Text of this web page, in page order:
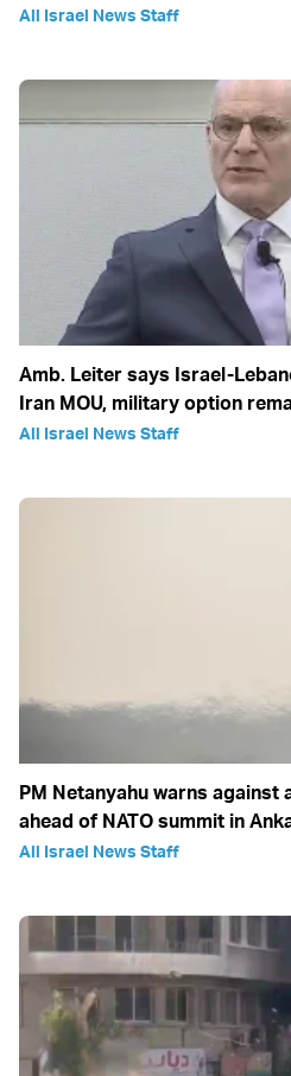
All Israel News Staff
Amb. Leiter says Israel-
Iran MOU, military option
All Israel News Staff
PM Netanyahu warns against
ahead of NATO summit in
All Israel News Staff